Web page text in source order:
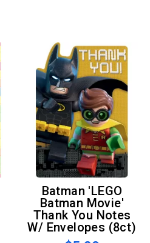
Batman 'LEGO
Batman Movie'
Thank You Notes
W/ Envelopes (8ct)